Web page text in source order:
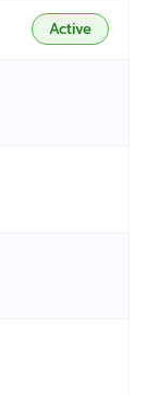
Active